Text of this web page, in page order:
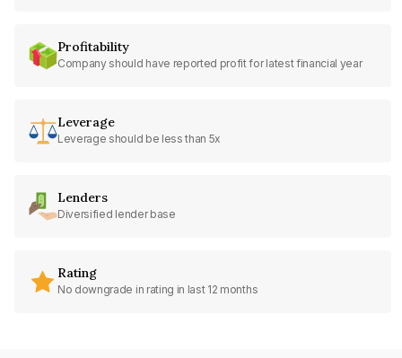
Profitability
Company should have reported profit for latest financial year
Leverage
Leverage should be less than 5x
Lenders
Diversified lender base
Rating
No downgrade in rating in last 12 months